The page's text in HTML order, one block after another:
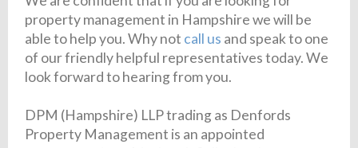
property management in Hampshire we will be
able to help you. Why not call us and speak to one
of our friendly helpful representatives today. We
look forward to hearing from you.
DPM (Hampshire) LLP trading as Denfords
Property Management is an appointed